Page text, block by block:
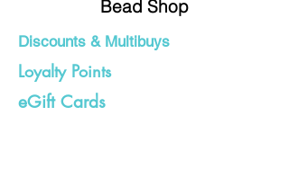
Bead Shop
Discounts & Multibuys
Loyalty Points
eGift Cards